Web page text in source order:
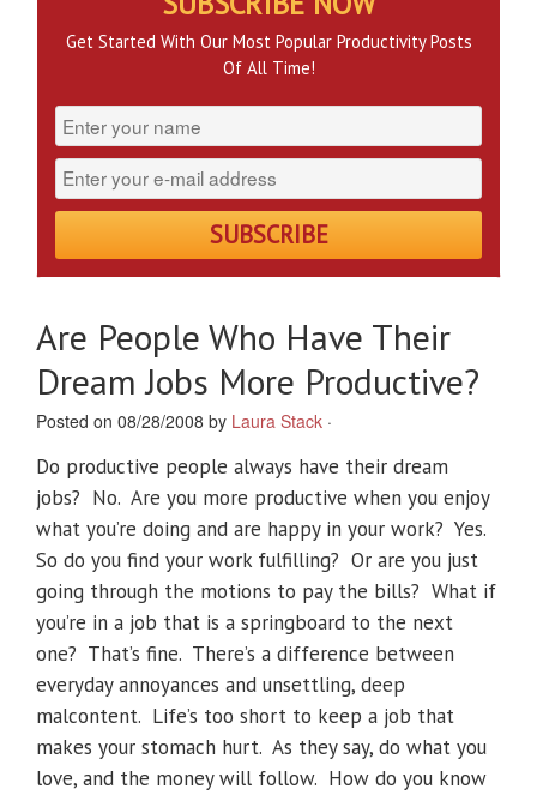
Are People Who Have Their
Dream Jobs More Productive?
Posted on 08/28/2008 by Laura Stack ·
Do productive people always have their dream
jobs? No. Are you more productive when you enjoy
what you’re doing and are happy in your work? Yes.
So do you find your work fulfilling? Or are you just
going through the motions to pay the bills? What if
you’re in a job that is a springboard to the next
one? That’s fine. There’s a difference between
everyday annoyances and unsettling, deep
malcontent. Life’s too short to keep a job that
makes your stomach hurt. As they say, do what you
love, and the money will follow. How do you know
Get Started With Our Most Popular Productivity Posts
Of All Time!